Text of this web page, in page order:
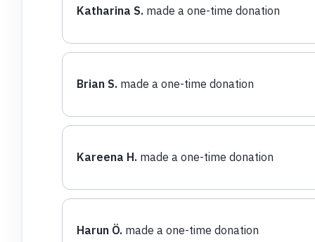
Katharina S. made a one-time donation
Brian S. made a one-time donation
Kareena H. made a one-time donation
Harun Ö. made a one-time donation